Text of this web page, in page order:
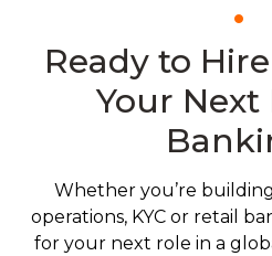
Ready to
Your Next
Whether you’re
operations, KYC or retail
for your next role in a